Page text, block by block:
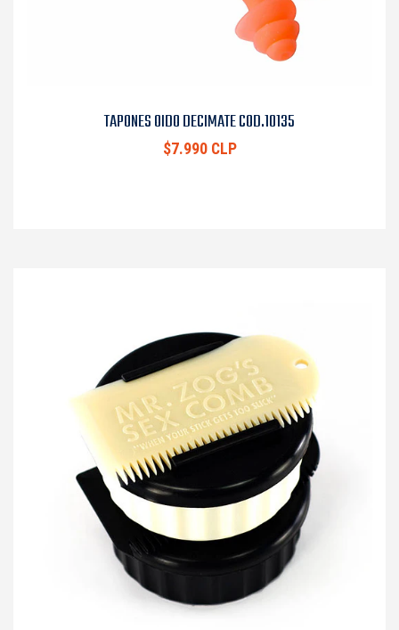
TAPONES OIDO DECIMATE COD.10135
$7.990 CLP